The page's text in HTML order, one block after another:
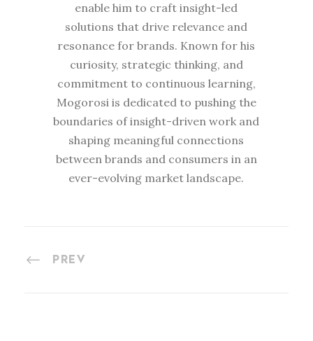
enable him to craft insight-led
solutions that drive relevance and
resonance for brands. Known for his
curiosity, strategic thinking, and
commitment to continuous learning,
Mogorosi is dedicated to pushing the
boundaries of insight-driven work and
shaping meaningful connections
between brands and consumers in an
ever-evolving market landscape.
PREV